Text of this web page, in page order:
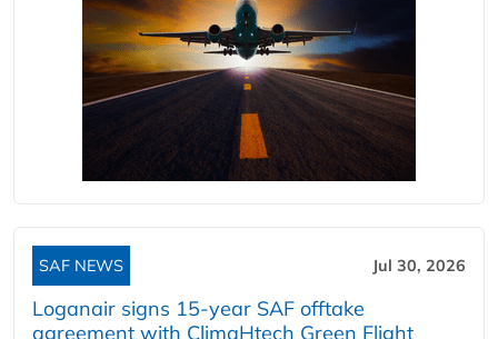
SAF NEWS Jul 30, 2026
Loganair signs 15-year SAF offtake
agreement with ClimaHtech Green Flight